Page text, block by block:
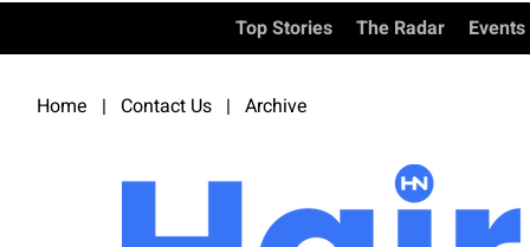
Top Stories The Radar Events
Home | Contact Us | Archive